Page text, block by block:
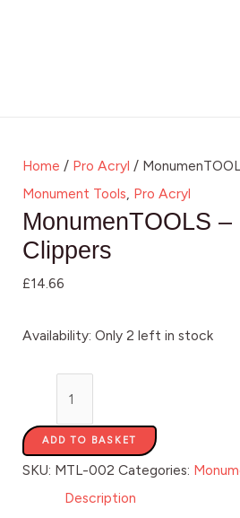
Home / Pro Acryl /
Monument Tools Pro Acryl
MonumenTOOLS
Clippers
£14.66
Availability: Only 2 left in stock
ADD TO BASKET
SKU: MTL-002 Categories:
Description